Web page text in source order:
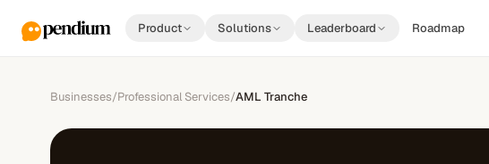
Product Solutions Leaderboard Roadmap
Businesses/Professional Services/AML Tranche